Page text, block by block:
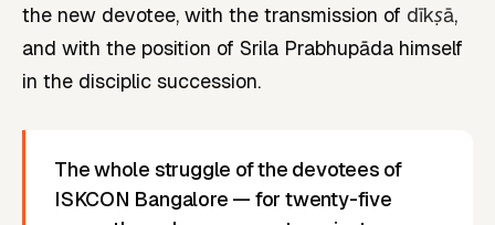
the new devotee, with the transmission of dīkṣā,
and with the position of Srila Prabhupāda himself
in the disciplic succession.
The whole struggle of the devotees of
ISKCON Bangalore — for twenty-five